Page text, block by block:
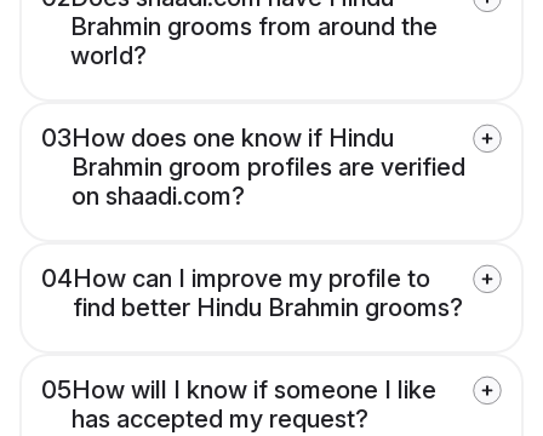
Brahmin grooms from around the
world?
03How does one know if Hindu
Brahmin groom profiles are verified
on shaadi.com?
04How can I improve my profile to
find better Hindu Brahmin grooms?
05How will I know if someone I like
has accepted my request?